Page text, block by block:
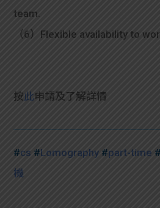
team.
（6）Flexible availability to
按此申請及了解詳情
#cs #Lomography #part-time #
機